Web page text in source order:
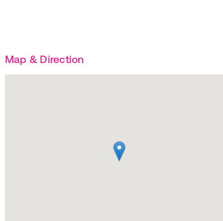
Map & Direction